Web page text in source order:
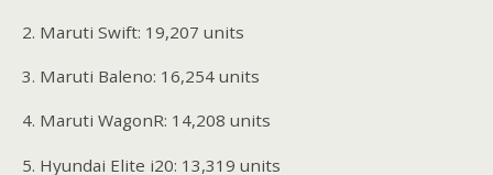
2. Maruti Swift: 19,207 units
3. Maruti Baleno: 16,254 units
4. Maruti WagonR: 14,208 units
5. Hyundai Elite i20: 13,319 units